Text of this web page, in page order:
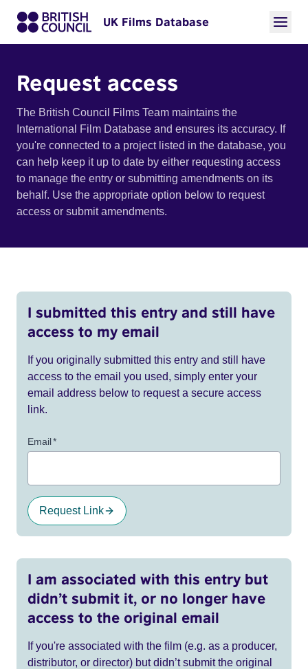
UK Films Database
Request access
The British Council Films Team maintains the
International Film Database and ensures its accuracy. If
you're connected to a project listed in the database, you
can help keep it up to date by either requesting access
to manage the entry or submitting amendments on its
behalf. Use the appropriate option below to request
access or submit amendments.
I submitted this entry and still have
access to my email
If you originally submitted this entry and still have
access to the email you used, simply enter your
email address below to request a secure access
link.
Email*
Request Link
I am associated with this entry but
didn’t submit it, or no longer have
access to the original email
If you're associated with the film (e.g. as a producer,
distributor, or director) but didn’t submit the original